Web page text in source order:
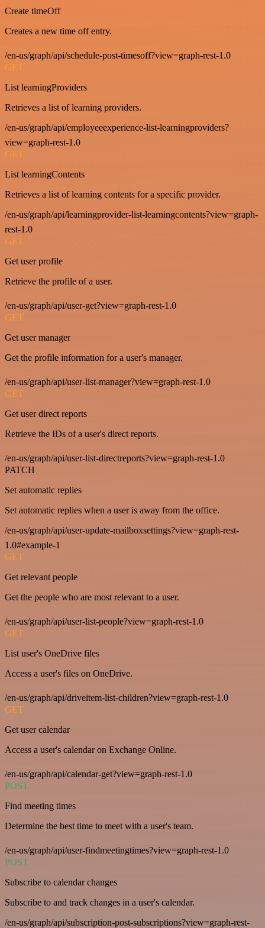
Create timeOff
Creates a new time off entry.
/en-us/graph/api/schedule-post-timesoff?view=graph-rest-1.0
GET
List learningProviders
Retrieves a list of learning providers.
/en-us/graph/api/employeeexperience-list-learningproviders?
view=graph-rest-1.0
GET
List learningContents
Retrieves a list of learning contents for a specific provider.
/en-us/graph/api/learningprovider-list-learningcontents?view=graph-
rest-1.0
GET
Get user profile
Retrieve the profile of a user.
/en-us/graph/api/user-get?view=graph-rest-1.0
GET
Get user manager
Get the profile information for a user's manager.
/en-us/graph/api/user-list-manager?view=graph-rest-1.0
GET
Get user direct reports
Retrieve the IDs of a user's direct reports.
/en-us/graph/api/user-list-directreports?view=graph-rest-1.0
PATCH
Set automatic replies
Set automatic replies when a user is away from the office.
/en-us/graph/api/user-update-mailboxsettings?view=graph-rest-
1.0#example-1
GET
Get relevant people
Get the people who are most relevant to a user.
/en-us/graph/api/user-list-people?view=graph-rest-1.0
GET
List user's OneDrive files
Access a user's files on OneDrive.
/en-us/graph/api/driveitem-list-children?view=graph-rest-1.0
GET
Get user calendar
Access a user's calendar on Exchange Online.
/en-us/graph/api/calendar-get?view=graph-rest-1.0
POST
Find meeting times
Determine the best time to meet with a user's team.
/en-us/graph/api/user-findmeetingtimes?view=graph-rest-1.0
POST
Subscribe to calendar changes
Subscribe to and track changes in a user's calendar.
/en-us/graph/api/subscription-post-subscriptions?view=graph-rest-